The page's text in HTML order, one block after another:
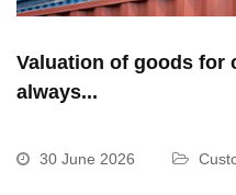
Valuation of goods for
always...
30 June 2026